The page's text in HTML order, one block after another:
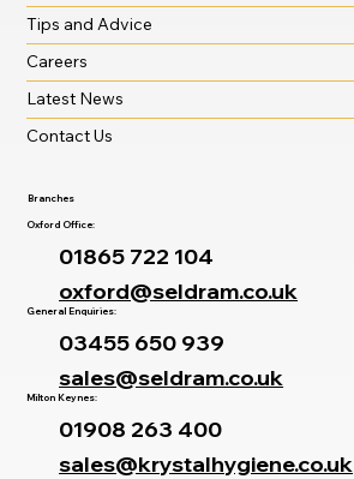
Tips and Advice
Careers
Latest News
Contact Us
Branches
Oxford Office:
01865 722 104
oxford@seldram.co.uk
General Enquiries:
03455 650 939
sales@seldram.co.uk
Milton Keynes:
01908 263 400
sales@krystalhygiene.co.uk